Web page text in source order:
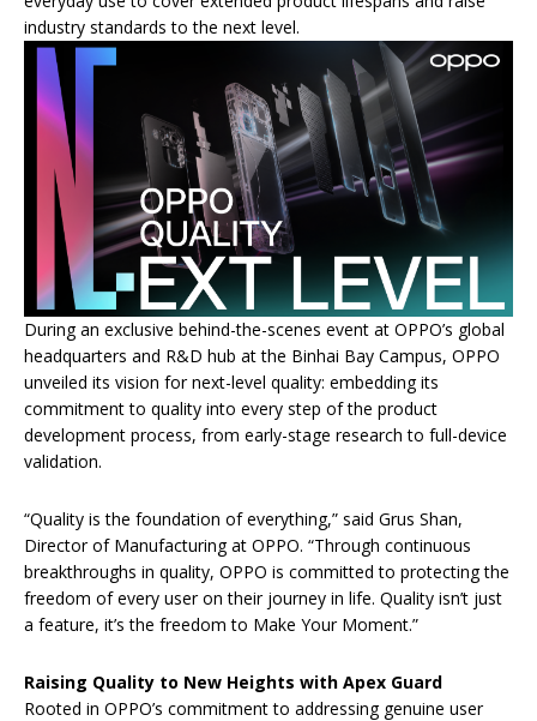
industry standards to the next level.
During an exclusive behind-the-scenes event at OPPO’s global
headquarters and R&D hub at the Binhai Bay Campus, OPPO
unveiled its vision for next-level quality: embedding its
commitment to quality into every step of the product
development process, from early-stage research to full-device
validation.
“Quality is the foundation of everything,” said Grus Shan,
Director of Manufacturing at OPPO. “Through continuous
breakthroughs in quality, OPPO is committed to protecting the
freedom of every user on their journey in life. Quality isn’t just
a feature, it’s the freedom to Make Your Moment.”
Raising Quality to New Heights with Apex Guard
Rooted in OPPO’s commitment to addressing genuine user